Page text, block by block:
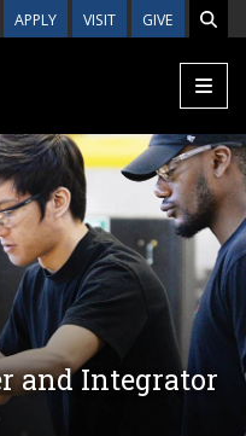
APPLY VISIT GIVE
and Integrator